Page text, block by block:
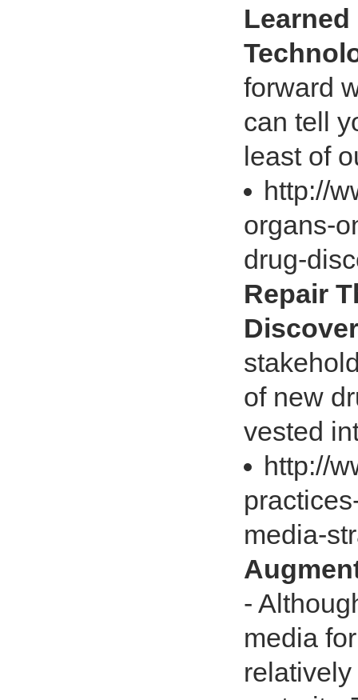
forward
can tell
least of
http://
organs-
drug-
Repair
of new
vested
http://
media-
-
media